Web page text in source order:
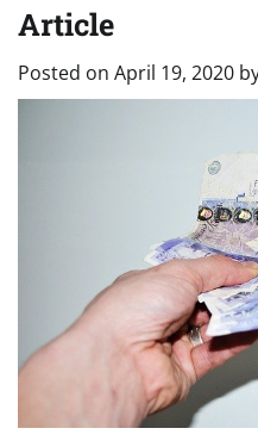
Article
Posted on April 19, 2020